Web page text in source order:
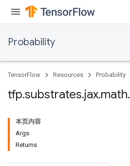
Probability
TensorFlow Resources Probability
tfp.substrates.jax.math.
本页内容
Args
Returns